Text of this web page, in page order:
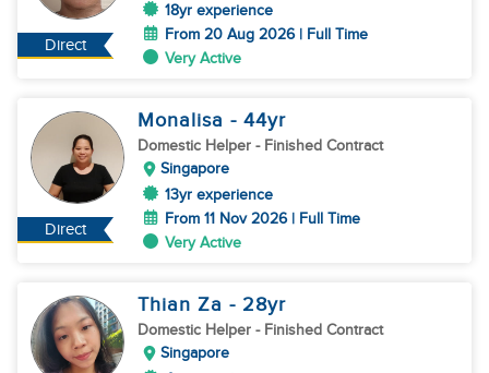
Direct
18yr experience
From 20 Aug 2026 | Full Time
Very Active
Direct
Monalisa - 44yr
Domestic Helper - Finished Contract
Singapore
13yr experience
From 11 Nov 2026 | Full Time
Very Active
Thian Za - 28yr
Domestic Helper - Finished Contract
Singapore